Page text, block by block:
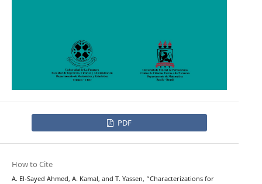
PDF
How to Cite
A. El-Sayed Ahmed, A. Kamal, and T. Yassen, “Characterizations for